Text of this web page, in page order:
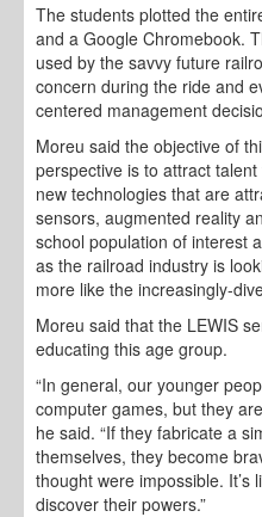
The students plotted the
and a Google Chromebook.
used by the savvy future
concern during the ride and
centered management
Moreu said the objective of
perspective is to attract
new technologies that are
sensors, augmented reality
school population of interest
as the railroad industry is
more like the increasingly-
Moreu said that the LEWIS
educating this age group.
“In general, our younger
computer games, but they
he said. “If they fabricate a
themselves, they become
thought were impossible. It’s
discover their powers.”